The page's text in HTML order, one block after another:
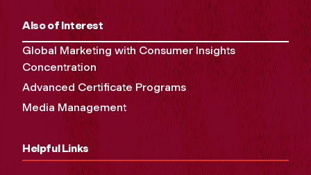
Also of Interest
Global Marketing with Consumer Insights
Concentration
Advanced Certificate Programs
Media Management
Helpful Links